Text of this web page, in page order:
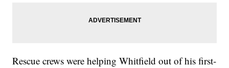
Rescue crews were helping Whitfield out of his first-